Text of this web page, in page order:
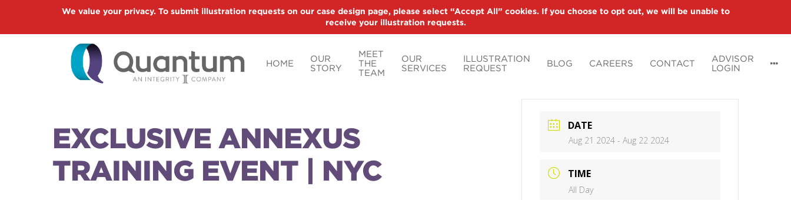
We value your privacy. To submit illustration requests on our case design page, please select “Accept All” cookies. If you choose to opt out, we will be unable to
receive your illustration requests.
HOME
OUR
STORY
MEET
THE
TEAM
OUR
SERVICES
ILLUSTRATION
REQUEST
BLOG CAREERS CONTACT
ADVISOR
LOGIN
EXCLUSIVE ANNEXUS
TRAINING EVENT | NYC
DATE
Aug 21 2024 - Aug 22 2024
TIME
All Day